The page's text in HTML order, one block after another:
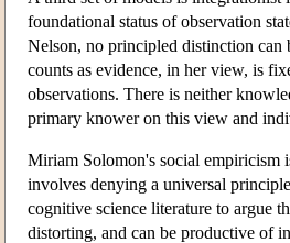
foundational status of observation
Nelson, no principled distinction can
counts as evidence, in her view, is
observations. There is neither
primary knower on this view and
Miriam Solomon's social empiricism
involves denying a universal
cognitive science literature to argue
distorting, and can be productive of